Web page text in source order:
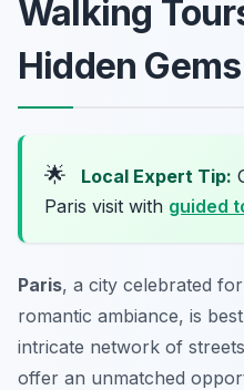
Walking
Hidden
🌟 Local Expert Tip:
Paris visit with guided
Paris, a city celebrated
romantic ambiance, is
intricate network of
offer an unmatched